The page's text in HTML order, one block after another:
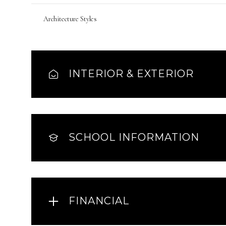
Architecture Styles
INTERIOR & EXTERIOR
SCHOOL INFORMATION
FINANCIAL